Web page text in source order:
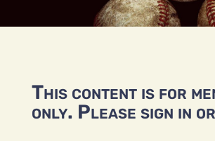
This content is for
only. Please sign in